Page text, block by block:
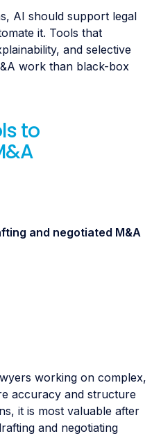
AI should support legal
it. Tools that
and selective
work than black-box
to
and negotiated M&A
working on complex,
accuracy and structure
it is most valuable after
and negotiating